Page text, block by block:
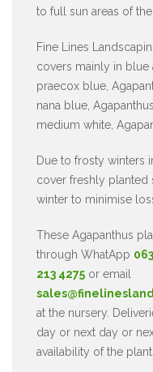
to full sun areas of the
Fine Lines
covers mainly in blue
praecox blue,
nana blue,
medium white,
Due to frosty winters
cover freshly planted
winter to minimise
These Agapanthus
through WhatApp
213 4275 or email
at the nursery.
day or next day or
availability of the